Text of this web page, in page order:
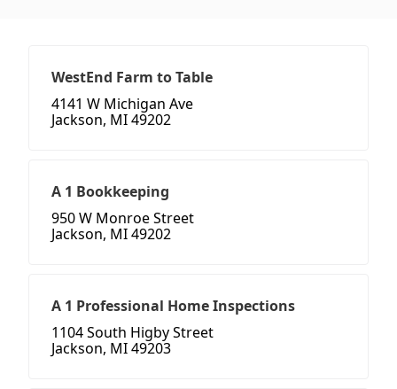
WestEnd Farm to Table
4141 W Michigan Ave
Jackson, MI 49202
A 1 Bookkeeping
950 W Monroe Street
Jackson, MI 49202
A 1 Professional Home Inspections
1104 South Higby Street
Jackson, MI 49203